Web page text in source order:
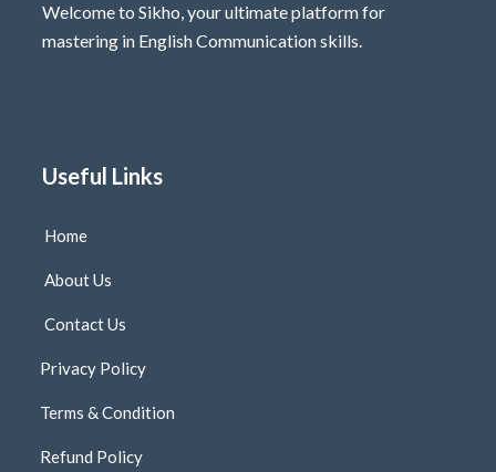
Welcome to Sikho, your ultimate platform for
mastering in English Communication skills.
Useful Links
Home
About Us
Contact Us
Privacy Policy
Terms & Condition
Refund Policy